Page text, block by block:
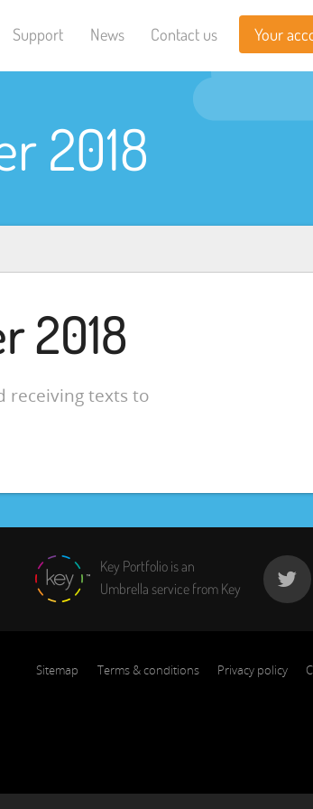
Support News Contact us Your
2018
2018
receiving texts to
Key Portfolio is an
Umbrella service from Key
Sitemap Terms & conditions Privacy policy